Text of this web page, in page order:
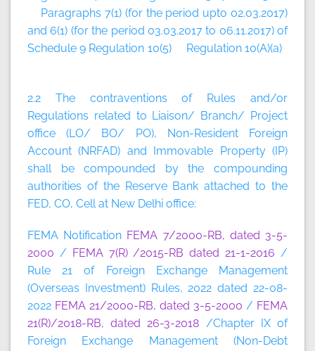
Paragraphs 7(1) (for the period upto 02.03.2017)
and 6(1) (for the period 03.03.2017 to 06.11.2017) of
Schedule 9 Regulation 10(5) Regulation 10(A)(a)
2.2 The contraventions of Rules and/or
Regulations related to Liaison/ Branch/ Project
office (LO/ BO/ PO), Non-Resident Foreign
Account (NRFAD) and Immovable Property (IP)
shall be compounded by the compounding
authorities of the Reserve Bank attached to the
FED, CO, Cell at New Delhi office:
FEMA Notification FEMA 7/2000-RB, dated 3-5-
2000 / FEMA 7(R) /2015-RB dated 21-1-2016 /
Rule 21 of Foreign Exchange Management
(Overseas Investment) Rules, 2022 dated 22-08-
2022 FEMA 21/2000-RB, dated 3-5-2000 / FEMA
21(R)/2018-RB, dated 26-3-2018 /Chapter IX of
Foreign Exchange Management (Non-Debt